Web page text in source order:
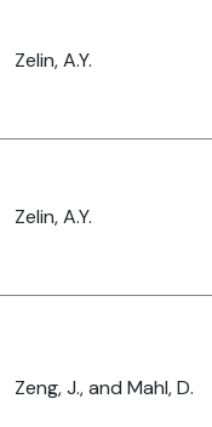
Zelin, A.Y.
Zelin, A.Y.
Zeng, J., and Mahl, D.